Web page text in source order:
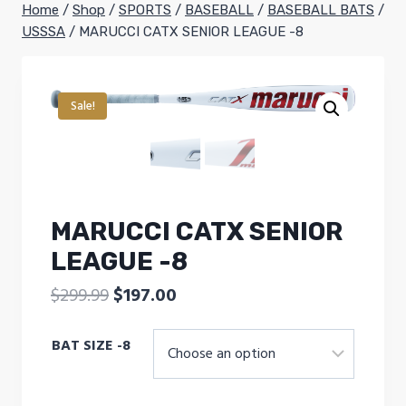
Home / Shop / SPORTS / BASEBALL / BASEBALL BATS /
USSSA / MARUCCI CATX SENIOR LEAGUE -8
Sale!
MARUCCI CATX SENIOR
LEAGUE -8
$299.99 Original
was:
$299.99.
$197.00
price
is:
$197.00.
BAT SIZE -8